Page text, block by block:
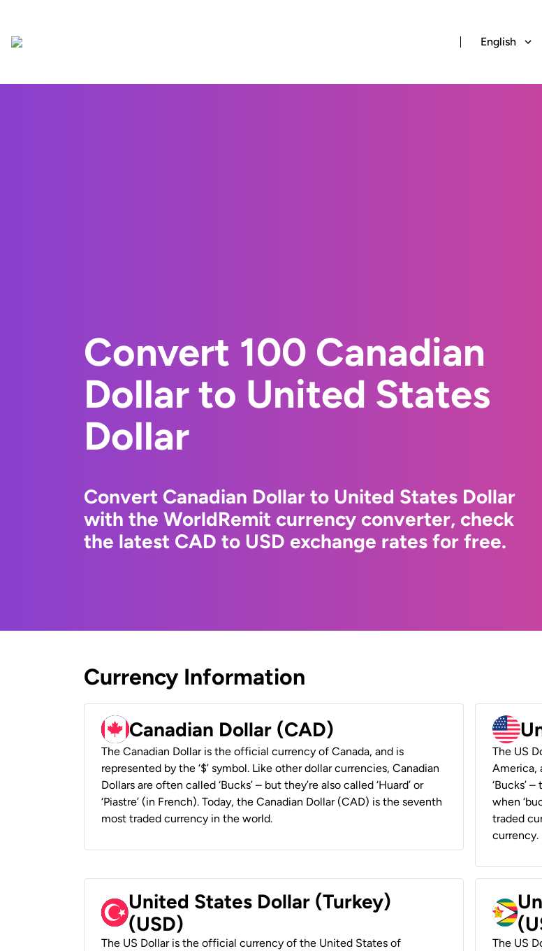
English
Convert 100 Canadian
Dollar to United States
Dollar
Convert Canadian Dollar to United States Dollar
with the WorldRemit currency converter, check
the latest CAD to USD exchange rates for free.
Currency Information
Canadian Dollar (CAD)
The Canadian Dollar is the official currency of Canada, and is
represented by the ‘$’ symbol. Like other dollar currencies, Canadian
Dollars are often called ‘Bucks’ – but they’re also called ‘Huard’ or
‘Piastre’ (in French). Today, the Canadian Dollar (CAD) is the seventh
most traded currency in the world.
The US
America,
‘Bucks’
when
traded
currency.
United States Dollar (Turkey)
(USD)
The US Dollar is the official currency of the United States of
The US